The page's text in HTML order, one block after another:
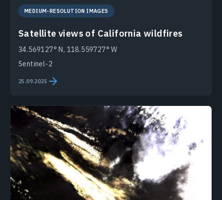
MEDIUM-RESOLUTION IMAGES
Satellite views of California wildfires
34.569127° N, 118.559727° W
Sentinel-2
25.09.2025